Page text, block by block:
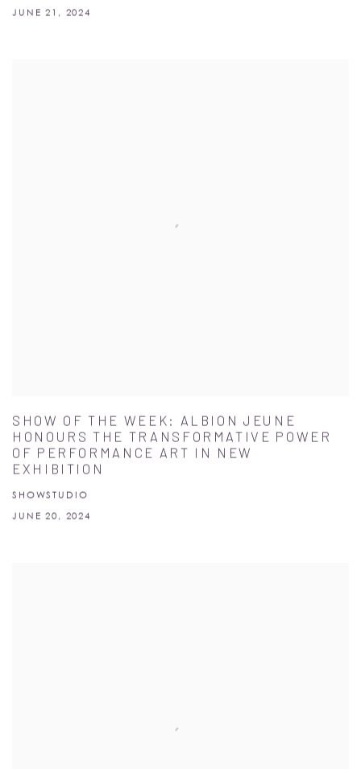
JUNE 21, 2024
SHOW OF THE WEEK: ALBION JEUNE
HONOURS THE TRANSFORMATIVE POWER
OF PERFORMANCE ART IN NEW
EXHIBITION
SHOWSTUDIO
JUNE 20, 2024